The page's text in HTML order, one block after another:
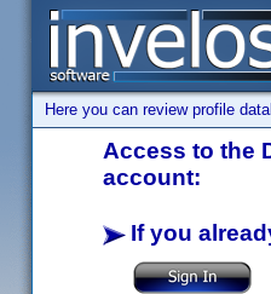
Here you can review profile
Access to the
account:
If you